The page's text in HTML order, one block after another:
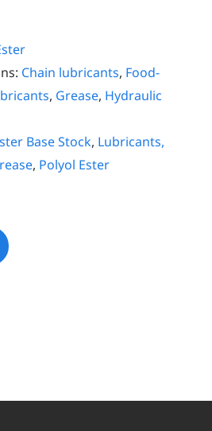
Chain lubricants, Food-
, Grease, Hydraulic
Base Stock, Lubricants,
, Polyol Ester